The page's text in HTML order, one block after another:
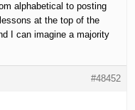
alphabetical to posting
at the top of the
I can imagine a majority
#48452